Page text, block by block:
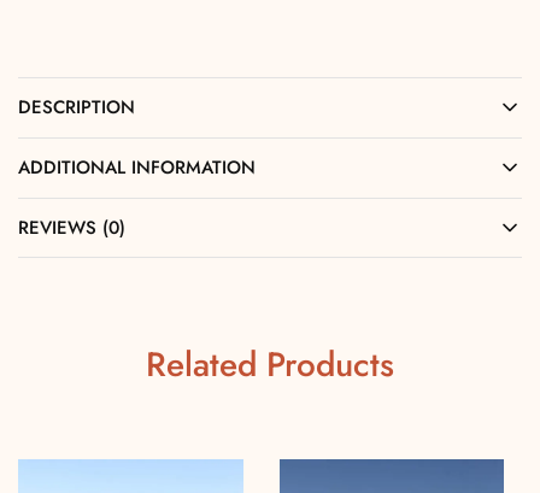
DESCRIPTION
ADDITIONAL INFORMATION
REVIEWS (0)
Related Products